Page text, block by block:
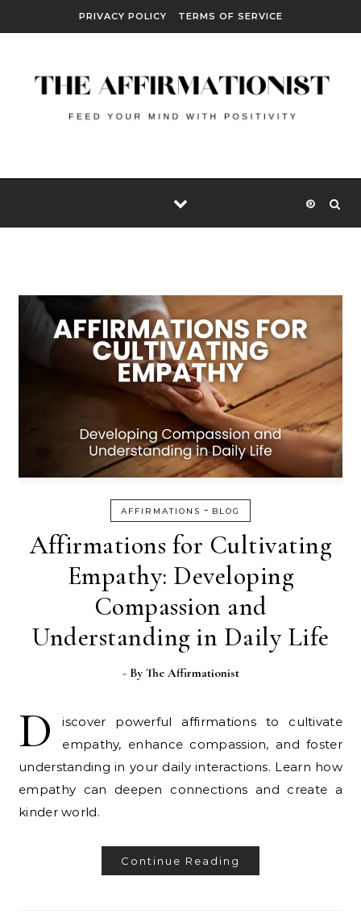
PRIVACY POLICY TERMS OF SERVICE
AFFIRMATIONS - BLOG
Affirmations for Cultivating
Empathy: Developing
Compassion and
Understanding in Daily Life
- By The Affirmationist
D
iscover powerful affirmations to cultivate
empathy, enhance compassion, and foster
understanding in your daily interactions. Learn how
empathy can deepen connections and create a
kinder world.
Continue Reading